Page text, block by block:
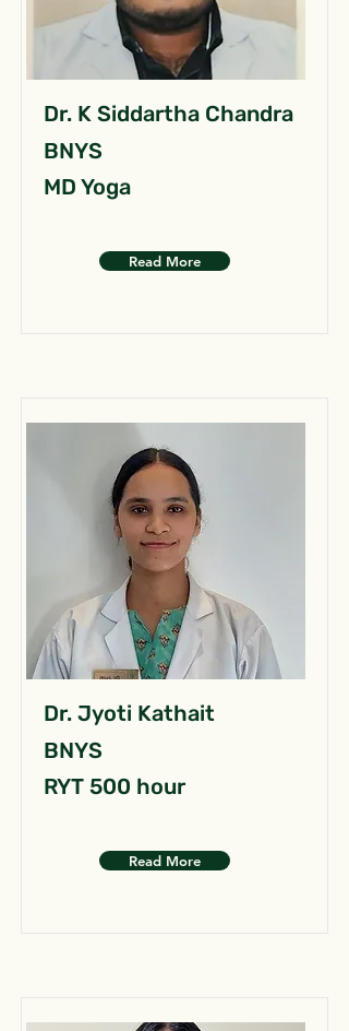
Dr. K Siddartha Chandra
BNYS
MD Yoga
Read More
Dr. Jyoti Kathait
BNYS
RYT 500 hour
Read More